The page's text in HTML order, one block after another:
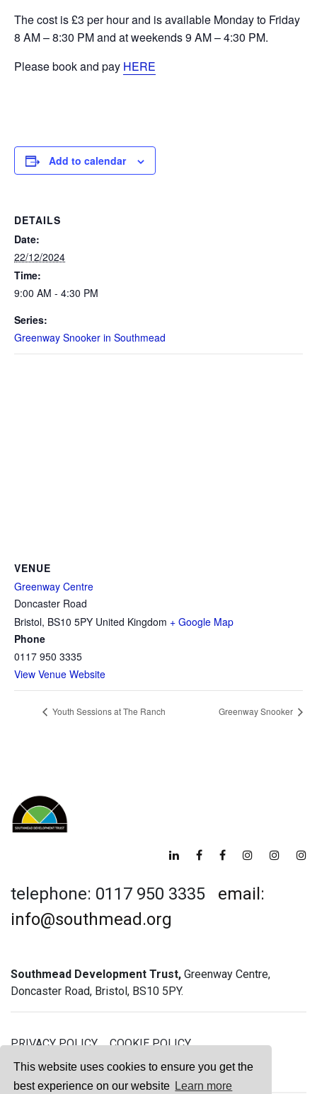
This website uses cookies to ensure you get the
best experience on our website Learn more
The cost is £3 per hour and is available Monday to Friday
8 AM – 8:30 PM and at weekends 9 AM – 4:30 PM.
Please book and pay HERE
Add to calendar
DETAILS
Date:
22/12/2024
Time:
9:00 AM - 4:30 PM
Series:
Greenway Snooker in Southmead
VENUE
Greenway Centre
Doncaster Road
Bristol, BS10 5PY United Kingdom + Google Map
Phone
0117 950 3335
View Venue Website
Youth Sessions at The Ranch Greenway Snooker
telephone: 0117 950 3335 email:
info@southmead.org
Southmead Development Trust, Greenway Centre,
Doncaster Road, Bristol, BS10 5PY.
PRIVACY POLICY
COOKIE POLICY
GREENWAY GYM MEMBERSHIP TERMS